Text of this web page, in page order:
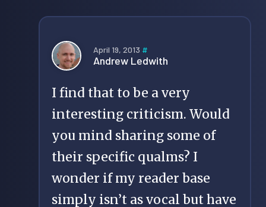
April 19, 2013 #
Andrew Ledwith
I find that to be a very
interesting criticism. Would
you mind sharing some of
their specific qualms? I
wonder if my reader base
simply isn’t as vocal but have